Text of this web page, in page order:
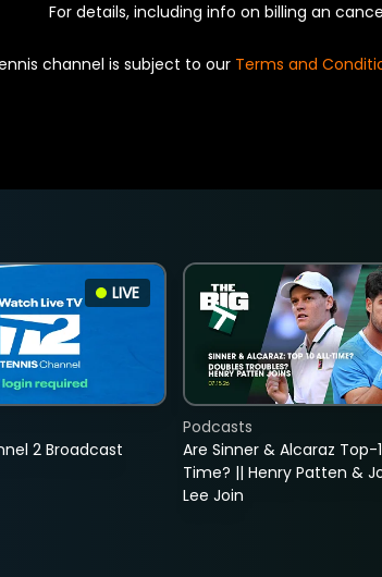
For details, including info on billing an
channel is subject to our Terms and
LIVE
2 Broadcast
Are Sinner & Alcaraz Top-
Time? || Henry Patten &
Lee Join
Podcasts